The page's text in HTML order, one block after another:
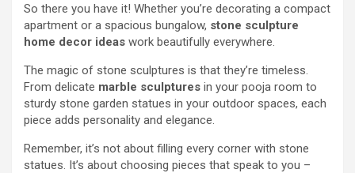
So there you have it! Whether you’re decorating a compact
apartment or a spacious bungalow, stone sculpture
home decor ideas work beautifully everywhere.
The magic of stone sculptures is that they’re timeless.
From delicate marble sculptures in your pooja room to
sturdy stone garden statues in your outdoor spaces, each
piece adds personality and elegance.
Remember, it’s not about filling every corner with stone
statues. It’s about choosing pieces that speak to you –